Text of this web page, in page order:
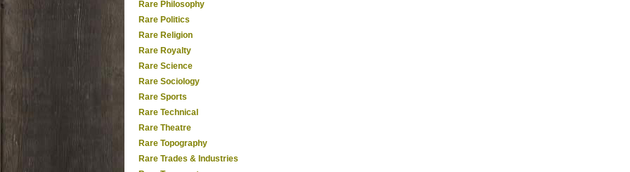
Rare Philosophy
Rare Politics
Rare Religion
Rare Royalty
Rare Science
Rare Sociology
Rare Sports
Rare Technical
Rare Theatre
Rare Topography
Rare Trades & Industries